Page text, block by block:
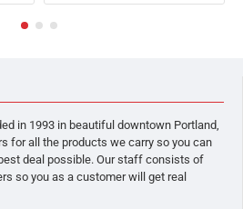
in 1993 in beautiful downtown Portland,
for all the products we carry so you can
deal possible. Our staff consists of
so you as a customer will get real